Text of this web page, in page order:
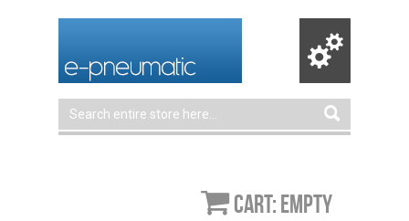
Cart: empty